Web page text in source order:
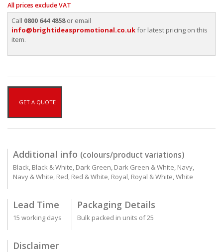
All prices exclude VAT
Call 0800 644 4858or email
info@brightideaspromotional.co.ukfor latest pricing on this
item.
GET A QUOTE
Additional info (colours/product variations)
Black, Black & White, Dark Green, Dark Green & White, Navy,
Navy & White, Red, Red & White, Royal, Royal & White, White
Lead Time
15 working days
Packaging Details
Bulk packed in units of 25
Disclaimer